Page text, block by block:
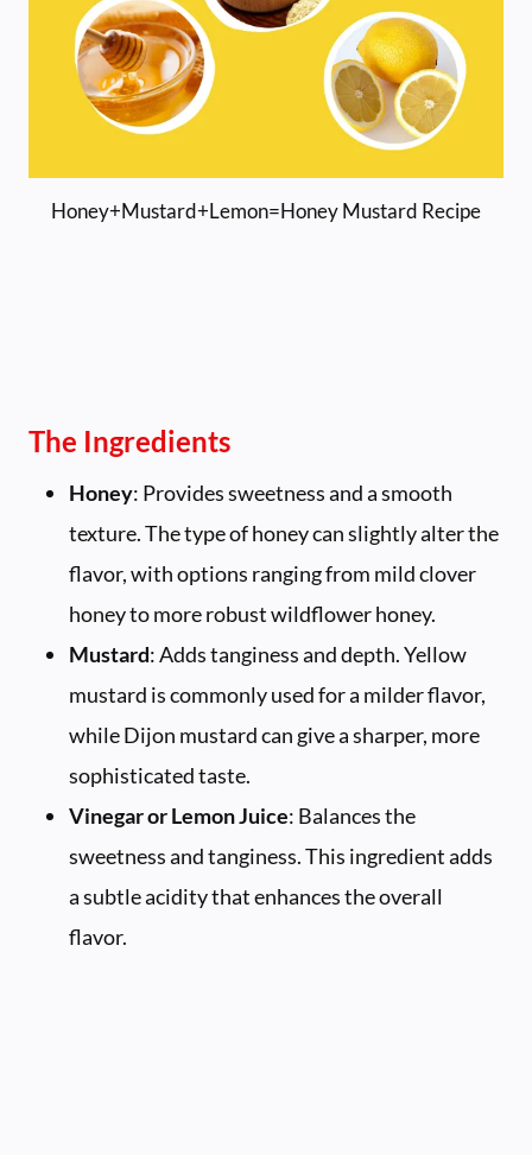
Honey+Mustard+Lemon=Honey Mustard Recipe
The Ingredients
Honey: Provides sweetness and a smooth
texture. The type of honey can slightly alter the
flavor, with options ranging from mild clover
honey to more robust wildflower honey.
Mustard: Adds tanginess and depth. Yellow
mustard is commonly used for a milder flavor,
while Dijon mustard can give a sharper, more
sophisticated taste.
Vinegar or Lemon Juice: Balances the
sweetness and tanginess. This ingredient adds
a subtle acidity that enhances the overall
flavor.